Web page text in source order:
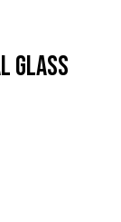
GLASS